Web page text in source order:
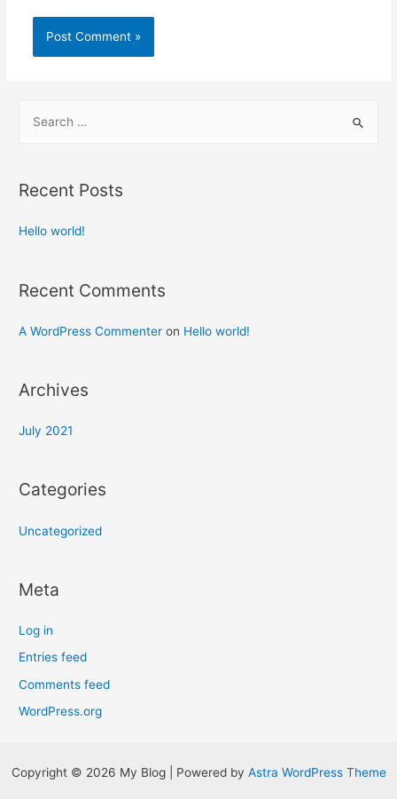
r
h
:
Recent Posts
Hello world!
Recent Comments
A WordPress Commenter on Hello world!
Archives
July 2021
Categories
Uncategorized
Meta
Log in
Entries feed
Comments feed
WordPress.org
Copyright © 2026 My Blog | Powered by Astra WordPress Theme